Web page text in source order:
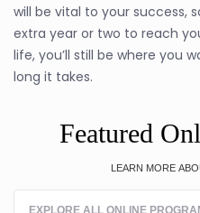
will be vital to your success,
extra year or two to reach
life, you’ll still be where you
long it takes.
Featured